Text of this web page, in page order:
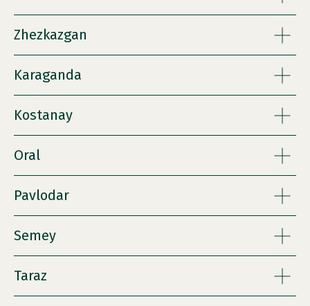
Zhezkazgan
Karaganda
Kostanay
Oral
Pavlodar
Semey
Taraz